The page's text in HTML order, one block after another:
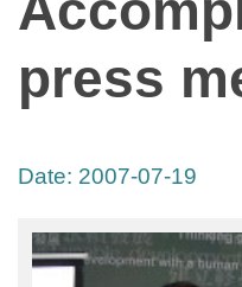
press
Date: 2007-07-19